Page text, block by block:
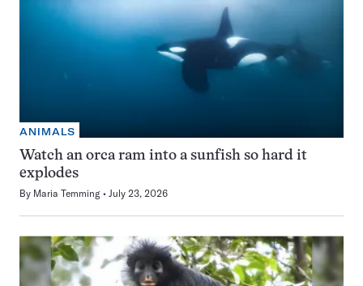
ANIMALS
Watch an orca ram into a sunfish so hard it
explodes
By Maria Temming July 23, 2026